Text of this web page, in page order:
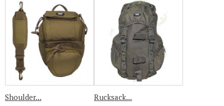
Shoulder... Rucksack...